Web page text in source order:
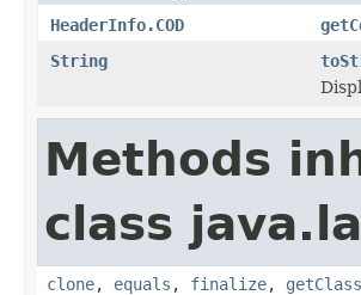
HeaderInfo.COD
String
Methods
class
clone, equals , finalize, getClass